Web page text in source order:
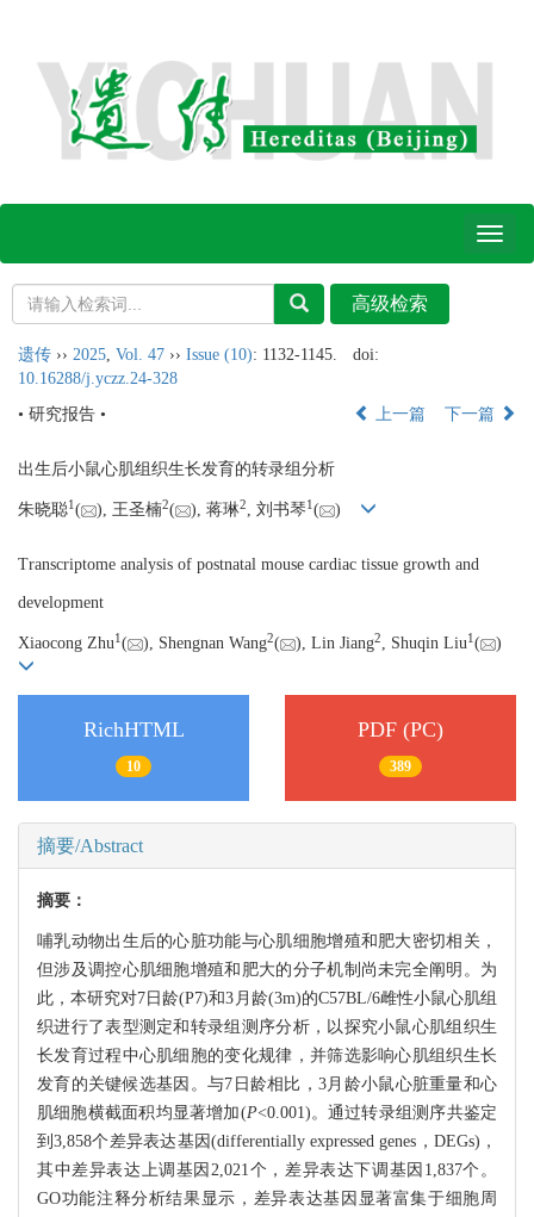
Toggle
遗传 ›› 2025 Vol. 47 ›› Issue (10): 1132-1145.
doi:
10.16288/j.yczz.24-328
• 研究报告 •
上一篇 下一篇
出生后小鼠心肌组织生长发育的转录组分析
朱晓聪1 ( ), 王圣楠2( ), 蒋琳2, 刘书琴1 ( )
Transcriptome analysis of postnatal mouse cardiac tissue growth and
development
Xiaocong Zhu1 ( ), Shengnan Wang2( ), Lin Jiang2, Shuqin Liu1 ( )
RichHTML
10
PDF (PC)
389
摘要/Abstract
摘要：
哺乳动物出生后的心脏功能与心肌细胞增殖和肥大密切相关，
但涉及调控心肌细胞增殖和肥大的分子机制尚未完全阐明。为
此，本研究对7日龄(P7)和3月龄(3m)的C57BL/6雌性小鼠心肌组
织进行了表型测定和转录组测序分析，以探究小鼠心肌组织生
长发育过程中心肌细胞的变化规律，并筛选影响心肌组织生长
发育的关键候选基因。与7日龄相比，3月龄小鼠心脏重量和心
肌细胞横截面积均显著增加(P<0.001)。通过转录组测序共鉴定
到3,858个差异表达基因(differentially expressed genes，DEGs)，
其中差异表达上调基因2,021个，差异表达下调基因1,837个。
GO功能注释分析结果显示，差异表达基因显著富集于细胞周